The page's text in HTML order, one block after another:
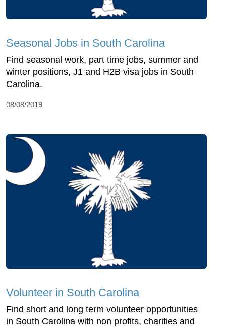
Seasonal Jobs in South Carolina
Find seasonal work, part time jobs, summer and
winter positions, J1 and H2B visa jobs in South
Carolina.
08/08/2019
Volunteer in South Carolina
Find short and long term volunteer opportunities
in South Carolina with non profits, charities and